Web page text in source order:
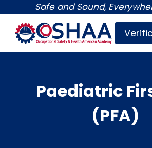
content
Safe and Sound,
Paediatric
(PFA)